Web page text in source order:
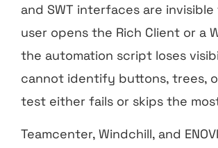
and SWT interfaces are
user opens the Rich Client or a
the automation script loses
cannot identify buttons, trees,
test either fails or skips the
Teamcenter, Windchill, and